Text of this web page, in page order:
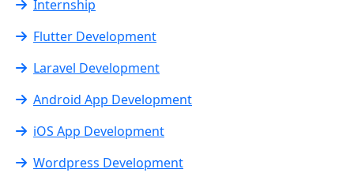
Internship
Flutter Development
Laravel Development
Android App Development
iOS App Development
Wordpress Development